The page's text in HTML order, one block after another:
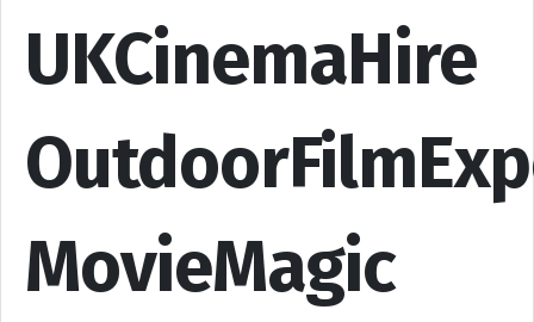
UKCinemaHire
MovieMagic